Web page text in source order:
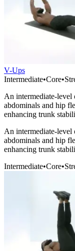
V-Ups
Intermediate•Core•
An intermediate-level
abdominals and hip
enhancing trunk
An intermediate-level
abdominals and hip
enhancing trunk
Intermediate•Core•